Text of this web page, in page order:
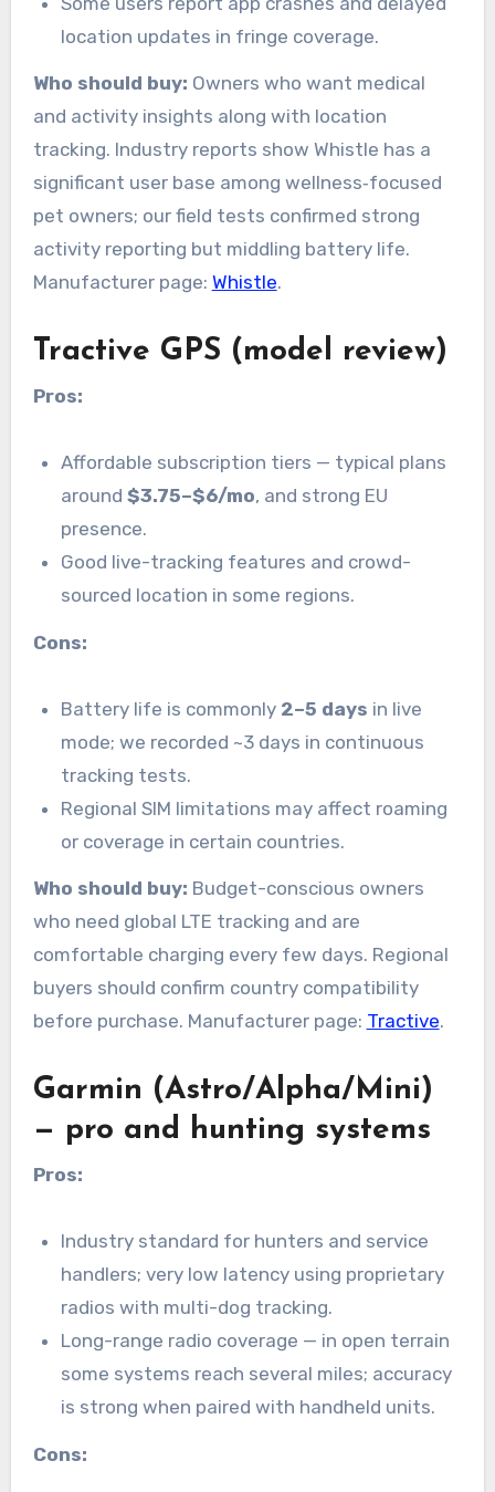
location updates in fringe coverage.
Who should buy: Owners who want medical
and activity insights along with location
tracking. Industry reports show Whistle has a
significant user base among wellness‑focused
pet owners; our field tests confirmed strong
activity reporting but middling battery life.
Manufacturer page: Whistle.
Tractive GPS (model review)
Pros:
Affordable subscription tiers — typical plans
around$3.75–$6/mo, and strong EU
presence.
Good live-tracking features and crowd-
sourced location in some regions.
Cons:
Battery life is commonly 2–5 days in live
mode; we recorded ~3 days in continuous
tracking tests.
Regional SIM limitations may affect roaming
or coverage in certain countries.
Who should buy: Budget-conscious owners
who need global LTE tracking and are
comfortable charging every few days. Regional
buyers should confirm country compatibility
before purchase. Manufacturer page: Tractive.
Garmin (Astro/Alpha/Mini)
— pro and hunting systems
Pros:
Industry standard for hunters and service
handlers; very low latency using proprietary
radios with multi-dog tracking.
Long-range radio coverage — in open terrain
some systems reach several miles; accuracy
is strong when paired with handheld units.
Cons: